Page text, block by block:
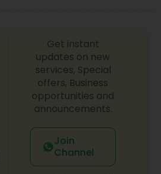
Get instant
updates on new
services, Special
offers, Business
opportunities and
announcements.
Join
Channel